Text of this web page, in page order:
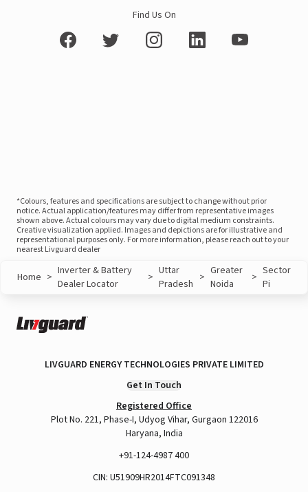
Find Us On
*Colours, features and specifications are subject to change without prior
notice. Actual application/features may differ from representative images
shown above. Actual colours may vary due to digital medium constraints.
Creative visualization applied. Images and depictions are for illustrative and
representational purposes only. For more information, please reach out to your
nearest Livguard dealer
Home > Inverter & Battery
Dealer Locator
> Uttar
Pradesh > Greater
Noida
> Sector
Pi
LIVGUARD ENERGY TECHNOLOGIES PRIVATE LIMITED
Get In Touch
Registered Office
Plot No. 221, Phase-I, Udyog Vihar, Gurgaon 122016
Haryana, India
+91-124-4987 400
CIN: U51909HR2014FTC091348